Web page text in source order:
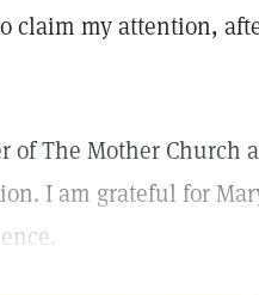
claim my attention,
The Mother Church
I am grateful for